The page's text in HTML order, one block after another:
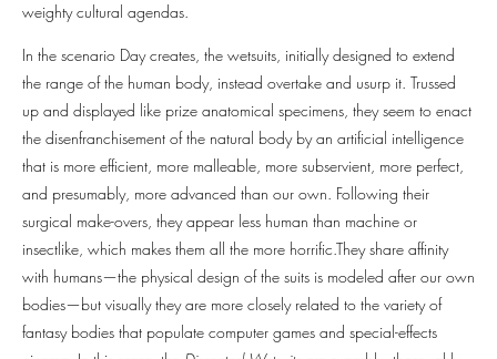
weighty cultural agendas.
In the scenario Day creates, the wetsuits, initially designed to extend
the range of the human body, instead overtake and usurp it. Trussed
up and displayed like prize anatomical specimens, they seem to enact
the disenfranchisement of the natural body by an artificial intelligence
that is more efficient, more malleable, more subservient, more perfect,
and presumably, more advanced than our own. Following their
surgical make-overs, they appear less human than machine or
insectlike, which makes them all the more horrific.They share affinity
with humans—the physical design of the suits is modeled after our own
bodies—but visually they are more closely related to the variety of
fantasy bodies that populate computer games and special-effects